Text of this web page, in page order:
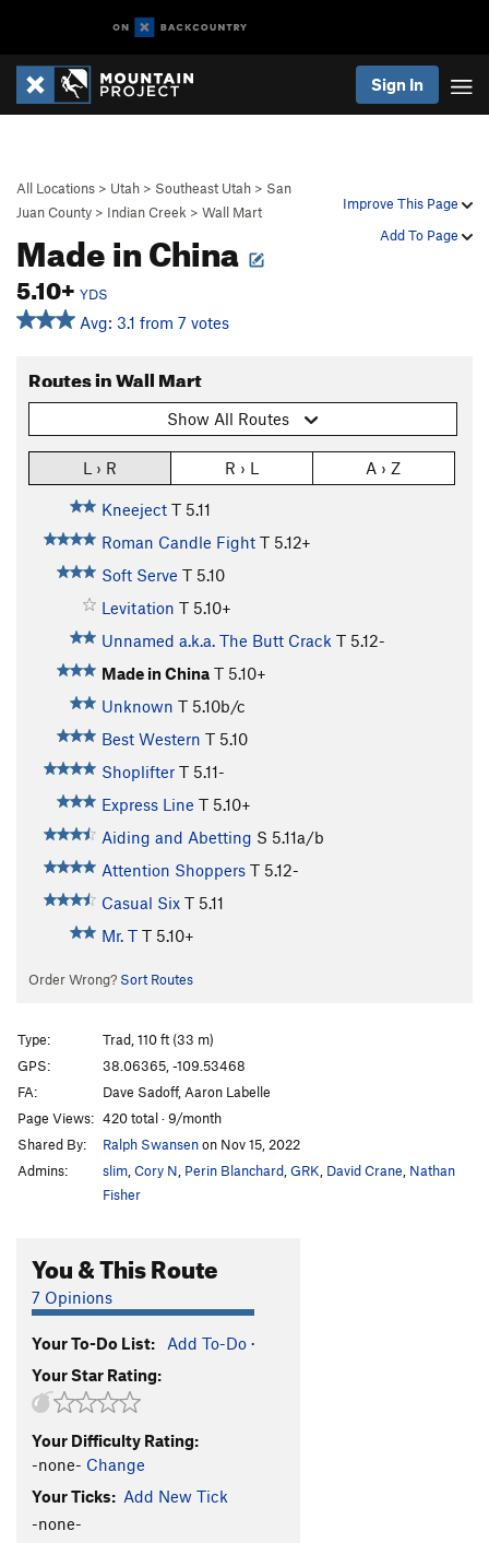
Sign In
Improve This Page
Add To Page
All Locations > Utah > Southeast Utah > San
Juan County > Indian Creek > Wall Mart
Made in China
5.10+ YDS
Avg: 3.1 from 7 votes
Routes in Wall Mart
Show All Routes
L › R R › L A › Z
Kneeject T 5.11
Roman Candle Fight T 5.12+
Soft Serve T 5.10
Levitation T 5.10+
Unnamed a.k.a. The Butt Crack T 5.12-
Made in China T 5.10+
Unknown T 5.10b/c
Best Western T 5.10
Shoplifter T 5.11-
Express Line T 5.10+
Aiding and Abetting S 5.11a/b
Attention Shoppers T 5.12-
Casual Six T 5.11
Mr. T T 5.10+
Order Wrong? Sort Routes
Type:
Trad, 110 ft (33 m)
GPS:
38.06365, -109.53468
FA:
Dave Sadoff, Aaron Labelle
Page Views: 420 total · 9/month
Shared By:
Ralph Swansenon Nov 15, 2022
Admins:
slim Cory N Perin Blanchard GRK David Crane Nathan
Fisher
You & This Route
7 Opinions
Your To-Do List: Add To-Do ·
Your Star Rating:
Your Difficulty Rating:
-none- Change
Your Ticks: Add New Tick
-none-